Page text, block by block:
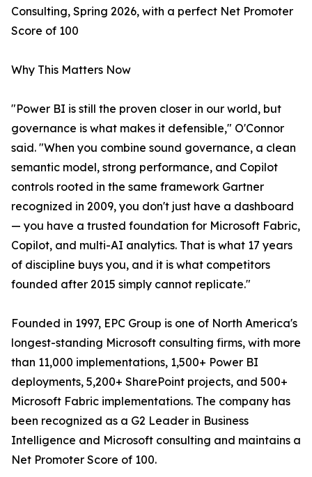
Consulting, Spring 2026, with a perfect Net Promoter
Score of 100
Why This Matters Now
"Power BI is still the proven closer in our world, but
governance is what makes it defensible," O'Connor
said. "When you combine sound governance, a clean
semantic model, strong performance, and Copilot
controls rooted in the same framework Gartner
recognized in 2009, you don't just have a dashboard
— you have a trusted foundation for Microsoft Fabric,
Copilot, and multi-AI analytics. That is what 17 years
of discipline buys you, and it is what competitors
founded after 2015 simply cannot replicate."
Founded in 1997, EPC Group is one of North America's
longest-standing Microsoft consulting firms, with more
than 11,000 implementations, 1,500+ Power BI
deployments, 5,200+ SharePoint projects, and 500+
Microsoft Fabric implementations. The company has
been recognized as a G2 Leader in Business
Intelligence and Microsoft consulting and maintains a
Net Promoter Score of 100.